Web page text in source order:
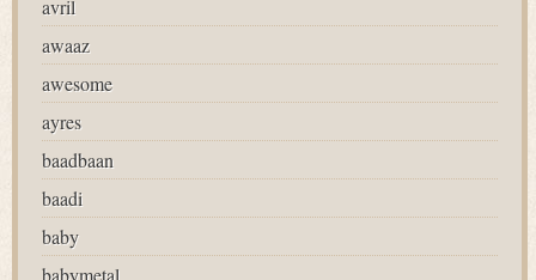
avril
awaaz
awesome
ayres
baadbaan
baadi
baby
babymetal